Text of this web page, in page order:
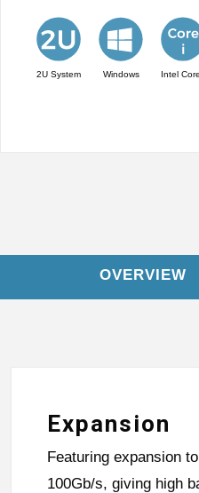
2U System Windows Intel
OVERVIEW
Expansion
Featuring expansion
100Gb/s, giving high